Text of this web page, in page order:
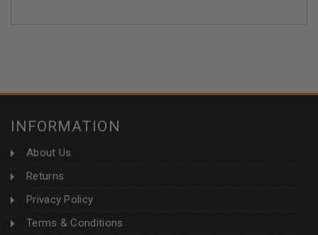
INFORMATION
About Us
Returns
Privacy Policy
Terms & Conditions